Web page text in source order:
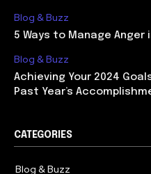
Blog & Buzz
5 Ways to Manage Anger
Blog & Buzz
Achieving Your 2024
Past Year’s
CATEGORIES
Blog & Buzz